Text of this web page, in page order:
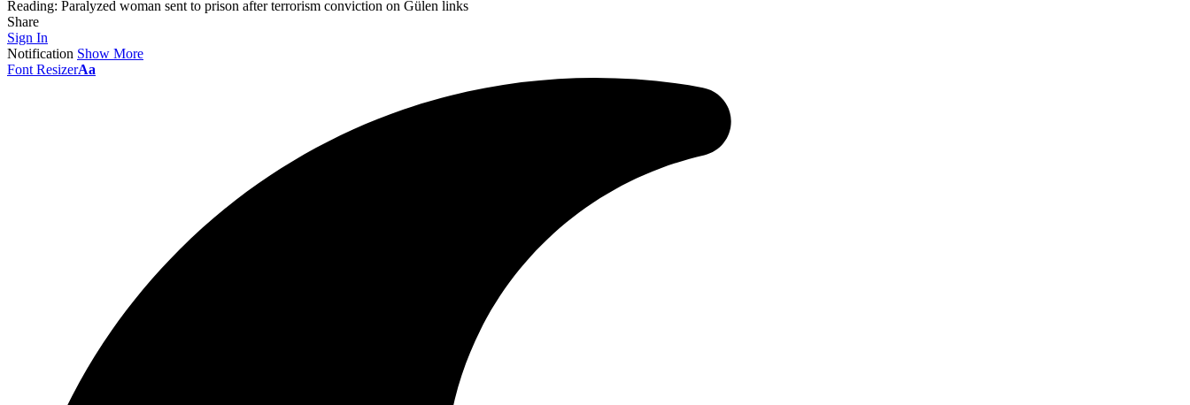
Reading: Paralyzed woman sent to prison after terrorism conviction on Gülen links
Share
Sign In
Notification Show More
Font ResizerAa